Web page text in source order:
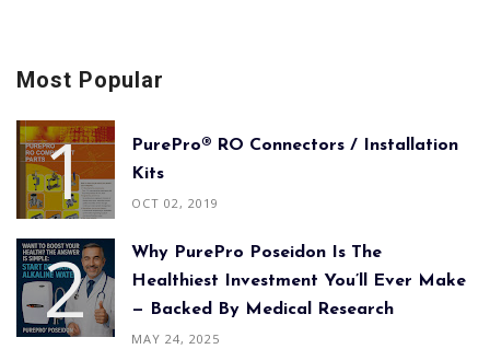
Most Popular
PurePro® RO Connectors / Installation
Kits
OCT 02, 2019
Why PurePro Poseidon Is The
Healthiest Investment You’ll Ever Make
— Backed By Medical Research
MAY 24, 2025